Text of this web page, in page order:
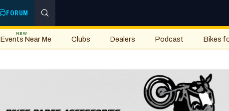
FORUM
Events Near Me
NEW
Clubs Dealers Podcast Bikes